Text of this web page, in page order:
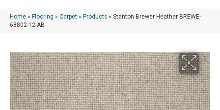
Home » Flooring » Carpet » Products » Stanton Brewer Heather BREWE-
68802-12-AB